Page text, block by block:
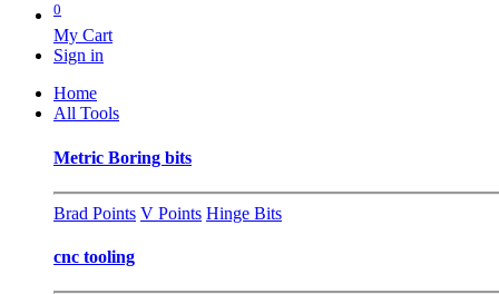
0
My Cart
Sign in
Home
All Tools
Metric Boring bits
Brad Points V Points Hinge Bits
cnc tooling